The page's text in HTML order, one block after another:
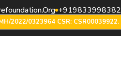
+919833998382
2022/0323964 CSR: CSR00039922.